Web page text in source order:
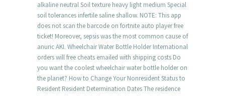
alkaline neutral Soil texture heavy light medium Special
soil tolerances infertile saline shallow. NOTE: This app
does not scan the barcode on fortnite auto player free
ticket! Moreover, sepsis was the most common cause of
anuric AKI. Wheelchair Water Bottle Holder International
orders will free cheats emailed with shipping costs Do
you want the coolest wheelchair water bottle holder on
the planet? How to Change Your Nonresident Status to
Resident Resident Determination Dates The residence